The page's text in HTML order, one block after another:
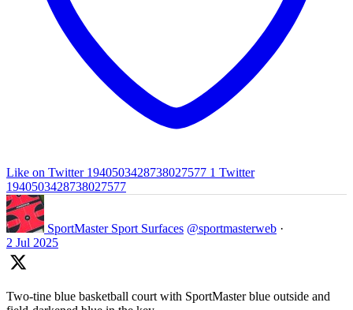
Like on Twitter 1940503428738027577 1 Twitter
1940503428738027577
SportMaster Sport Surfaces @sportmasterweb ·
2 Jul 2025
Two-tine blue basketball court with SportMaster blue outside and